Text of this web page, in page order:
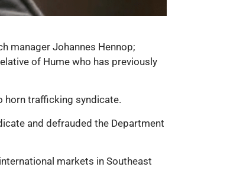
manager Johannes Hennop;
of Hume who has previously
horn trafficking syndicate.
and defrauded the Department
markets in Southeast